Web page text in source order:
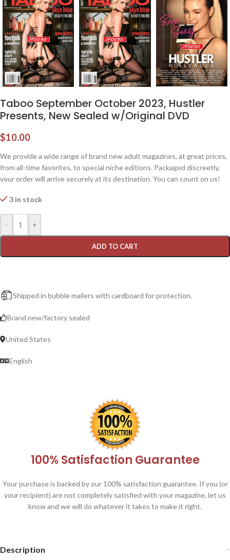
Taboo September October 2023, Hustler
Presents, New Sealed w/Original DVD
$10.00
We provide a wide range of brand new adult magazines, at great prices,
from all-time favorites, to special niche editions. Packaged discreetly,
your order will arrive securely at its destination. You can count on us!
3 in stock
- +
ADD TO CART
Shipped in bubble mailers with cardboard for protection.
Brand new/factory sealed
United States
English
100% Satisfaction Guarantee
Your purchase is backed by our 100% satisfaction guarantee. If you (or
your recipient) are not completely satisfied with your magazine, let us
know and we will do whatever it takes to make it right.
Description